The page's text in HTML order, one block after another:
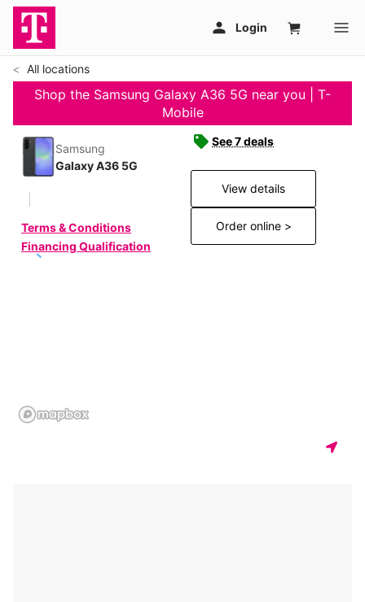
All locations
Shop the Samsung Galaxy A36 5G near you | T-
Mobile
Samsung
Galaxy A36 5G
Terms & Conditions
Financing Qualification
See 7 deals
View details
Order online >